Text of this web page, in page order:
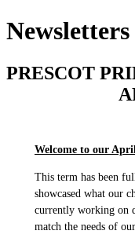
Newsletters
PRESCOT
APRIL
Welcome to our
This term has been
showcased what our
currently working on
match the needs of